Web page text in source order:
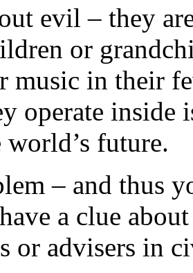
evil – they
or
music in their
operate inside
future.
– and thus
a clue
or advisers in